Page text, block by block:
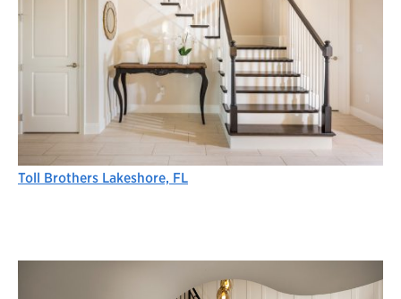
Toll Brothers Lakeshore, FL